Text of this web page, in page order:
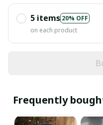
5 items 20% OFF
on each product
Frequently